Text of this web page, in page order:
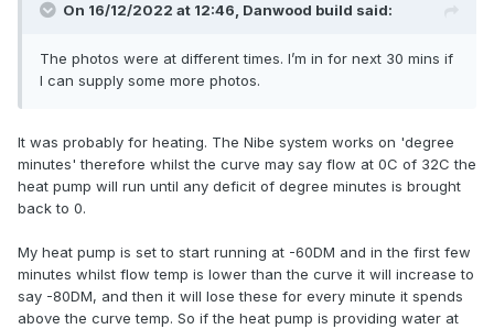
On 16/12/2022 at 12:46, Danwood build said:
The photos were at different times. I’m in for next 30 mins if
I can supply some more photos.
It was probably for heating. The Nibe system works on 'degree
minutes' therefore whilst the curve may say flow at 0C of 32C the
heat pump will run until any deficit of degree minutes is brought
back to 0.
My heat pump is set to start running at -60DM and in the first few
minutes whilst flow temp is lower than the curve it will increase to
say -80DM, and then it will lose these for every minute it spends
above the curve temp. So if the heat pump is providing water at